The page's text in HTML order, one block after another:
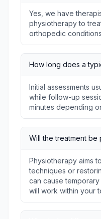
Yes, we have
physiotherapy to
orthopedic
How long does a
Initial assessments
while follow-up
minutes depending
Will the treatment be
Physiotherapy aims
techniques or
can cause
will work within your